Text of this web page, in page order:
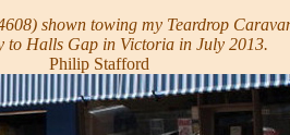
shown towing my Teardrop
to Halls Gap in Victoria in July 2013.
Philip Stafford